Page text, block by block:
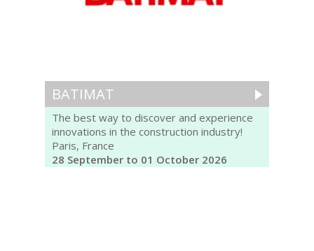
BATIMAT
The best way to discover and experience
innovations in the construction industry!
Paris, France
28 September to 01 October 2026